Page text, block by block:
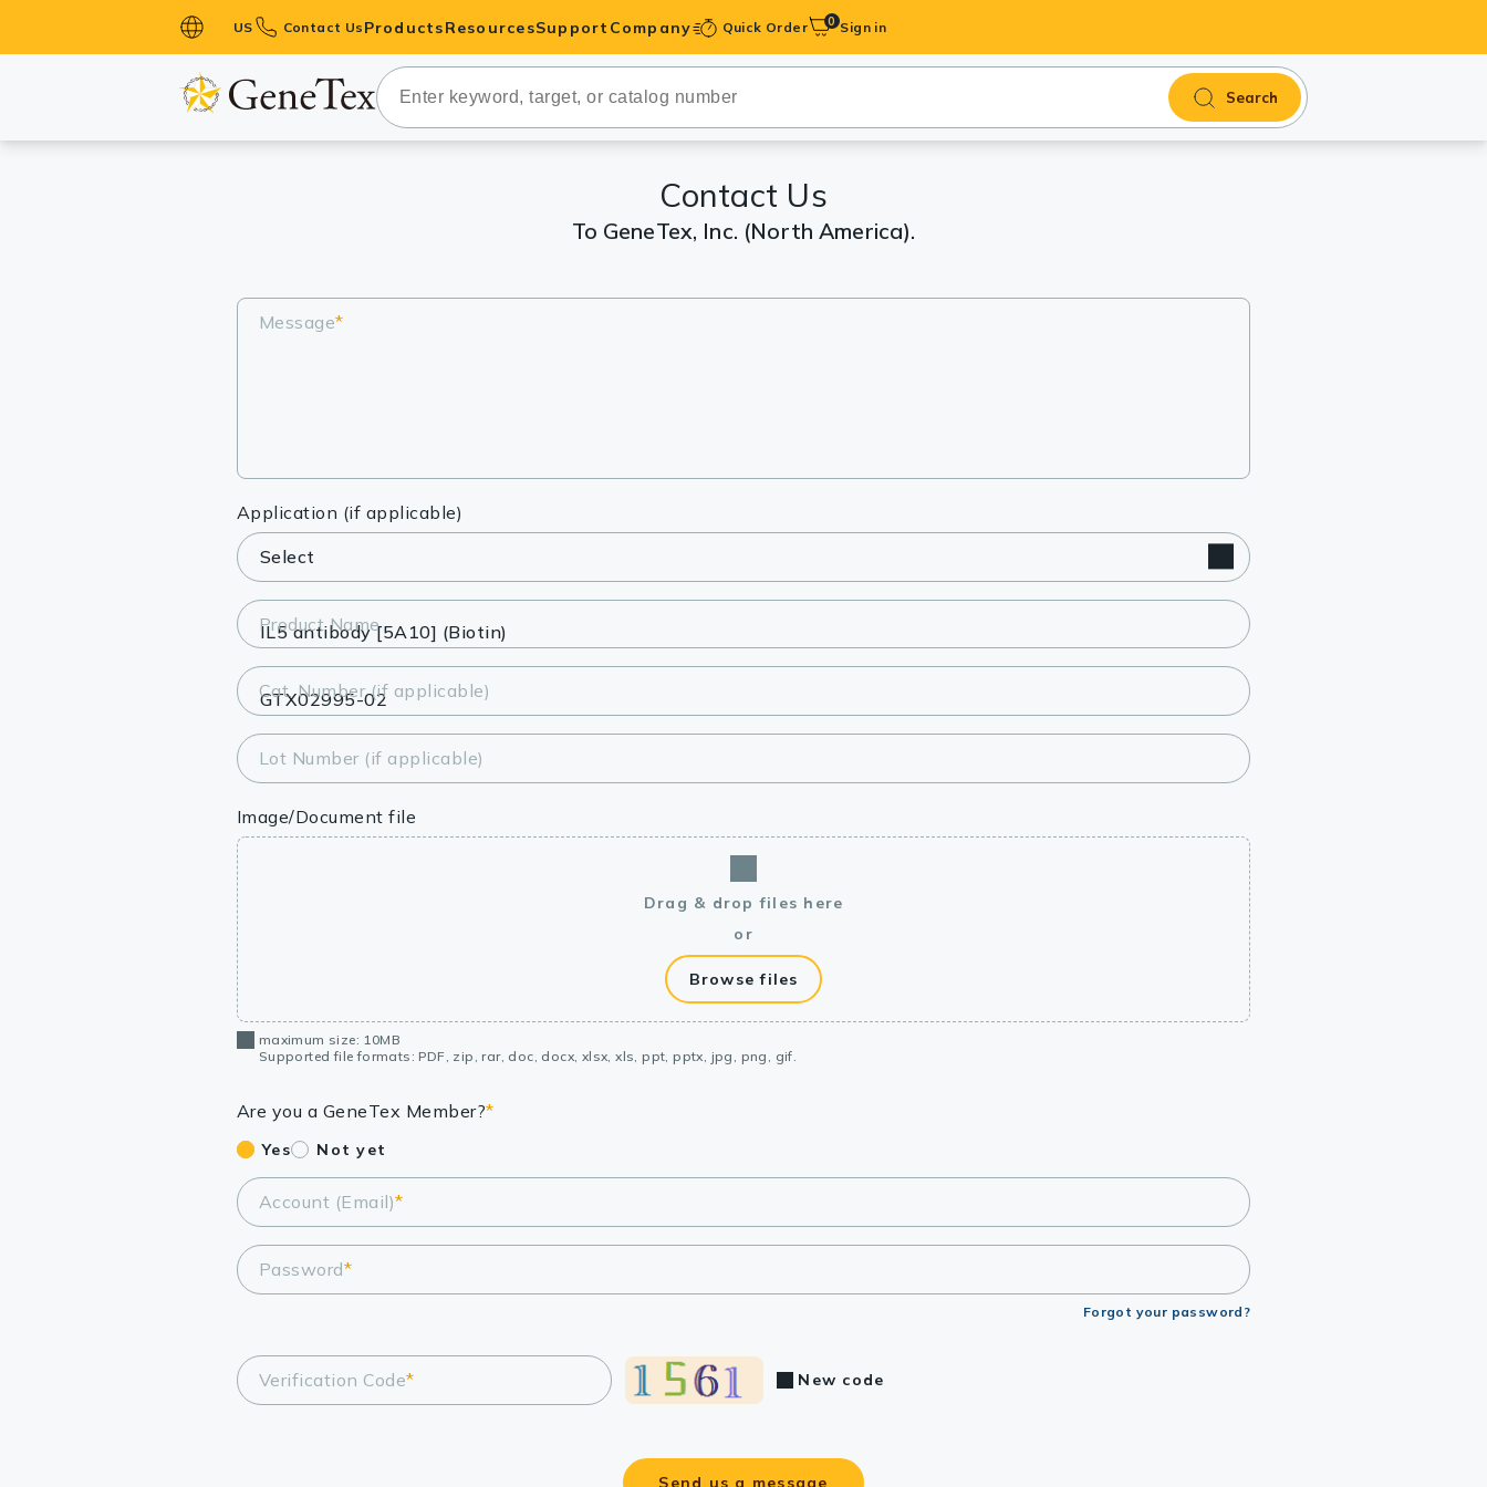
US Contact Us Products
Primary Antibodies
Secondary Antibodies
Lysates
Reagents
Research Kits
Equipment Tools
Antibody production Tools
ResourcesSupport Company Quick Order 0 Sign in
Search
Contact Us
To GeneTex, Inc. (North America).
Message*
Application (if applicable)
Product Name
Cat. Number (if applicable)
Lot Number (if applicable)
Image/Document file
Drag & drop files here
or
Browse files
maximum size: 10MB
Supported file formats: PDF, zip, rar, doc, docx, xlsx, xls, ppt, pptx, jpg, png, gif.
Are you a GeneTex Member?*
Yes Not yet
Account (Email)*
Password*
Forgot your password?
Verification Code* New code
Send us a message